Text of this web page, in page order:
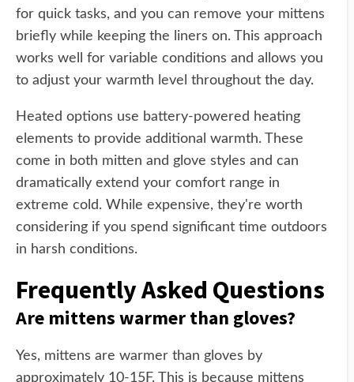
for quick tasks, and you can remove your mittens
briefly while keeping the liners on. This approach
works well for variable conditions and allows you
to adjust your warmth level throughout the day.
Heated options use battery-powered heating
elements to provide additional warmth. These
come in both mitten and glove styles and can
dramatically extend your comfort range in
extreme cold. While expensive, they're worth
considering if you spend significant time outdoors
in harsh conditions.
Frequently Asked Questions
Are mittens warmer than gloves?
Yes, mittens are warmer than gloves by
approximately 10-15F. This is because mittens